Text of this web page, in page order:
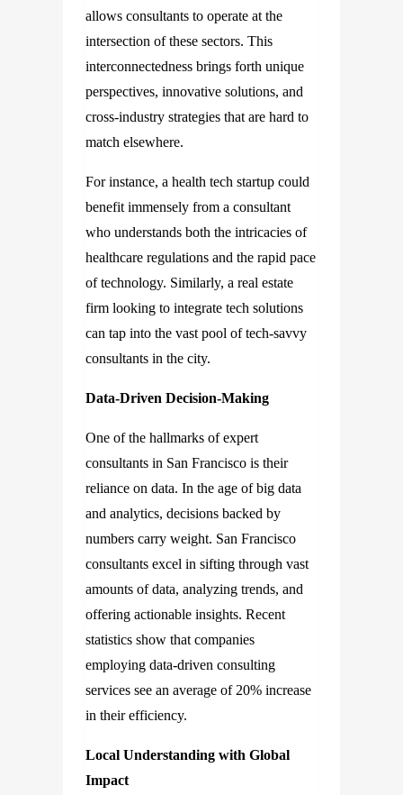
allows consultants to operate at the
intersection of these sectors. This
interconnectedness brings forth unique
perspectives, innovative solutions, and
cross-industry strategies that are hard to
match elsewhere.
For instance, a health tech startup could
benefit immensely from a consultant
who understands both the intricacies of
healthcare regulations and the rapid pace
of technology. Similarly, a real estate
firm looking to integrate tech solutions
can tap into the vast pool of tech-savvy
consultants in the city.
Data-Driven Decision-Making
One of the hallmarks of expert
consultants in San Francisco is their
reliance on data. In the age of big data
and analytics, decisions backed by
numbers carry weight. San Francisco
consultants excel in sifting through vast
amounts of data, analyzing trends, and
offering actionable insights. Recent
statistics show that companies
employing data-driven consulting
services see an average of 20% increase
in their efficiency.
Local Understanding with Global
Impact